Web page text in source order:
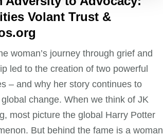
Volant Trust &
woman’s journey through grief and
led to the creation of two powerful
– and why her story continues to
change. When we think of JK
most picture the global Harry Potter
But behind the fame is a woman